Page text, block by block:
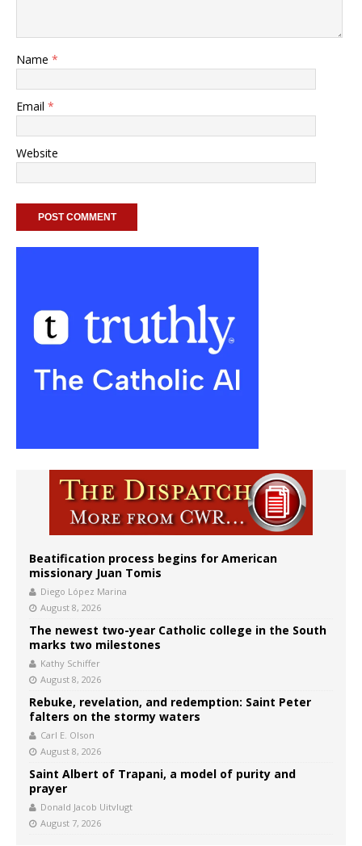
Name *
Email *
Website
Beatification process begins for American
missionary Juan Tomis
Diego López Marina
August 8, 2026
The newest two-year Catholic college in the South
marks two milestones
Kathy Schiffer
August 8, 2026
Rebuke, revelation, and redemption: Saint Peter
falters on the stormy waters
Carl E. Olson
August 8, 2026
Saint Albert of Trapani, a model of purity and
prayer
Donald Jacob Uitvlugt
August 7, 2026